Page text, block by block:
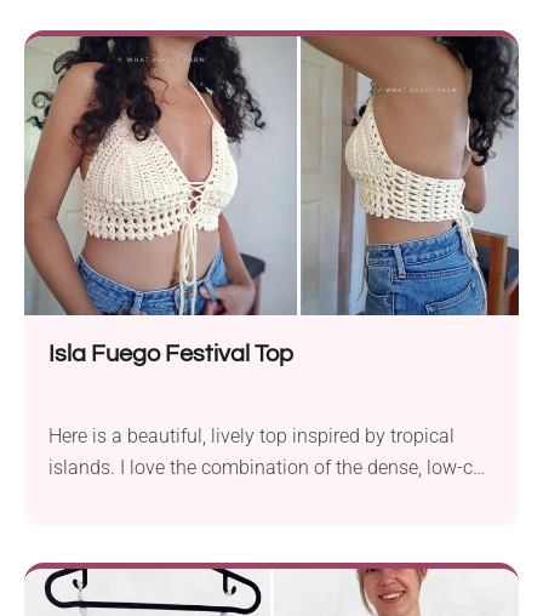
Kotikova Crop is a chic summer essential. It hugs
your shape with a solid body and then flutters into a
delicate mesh neckline - perfectly balanced between
covered and breathable.
Isla Fuego Festival Top
Here is a beautiful, lively top inspired by tropical
islands. I love the combination of the dense, low-cut
halter fit with a crochet lace front and back that
beautifully frames your skin. A piece that feels